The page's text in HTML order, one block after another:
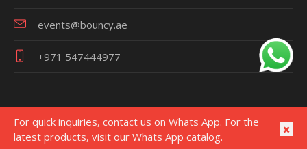
events@bouncy.ae
+971 547444977
For quick inquiries, contact us on Whats App. For the
latest products, visit our Whats App catalog.